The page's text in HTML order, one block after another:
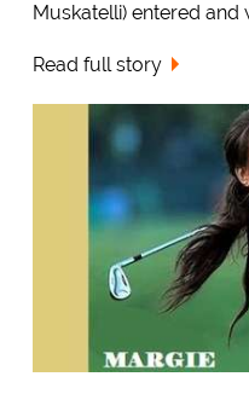
Muskatelli) entered
Read full story